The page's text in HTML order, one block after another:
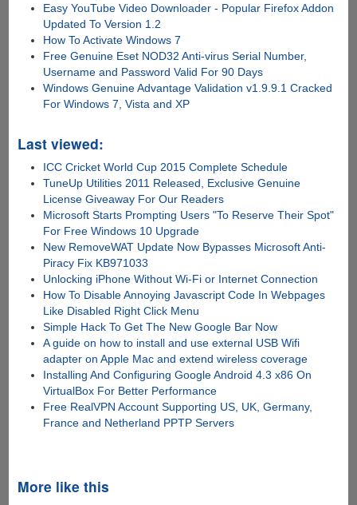
Easy YouTube Video Downloader - Popular Firefox Addon
Updated To Version 1.2
How To Activate Windows 7
Free Genuine Eset NOD32 Anti-virus Serial Number,
Username and Password Valid For 90 Days
Windows Genuine Advantage Validation v1.9.9.1 Cracked
For Windows 7, Vista and XP
Last viewed:
ICC Cricket World Cup 2015 Complete Schedule
TuneUp Utilities 2011 Released, Exclusive Genuine
License Giveaway For Our Readers
Microsoft Starts Prompting Users "To Reserve Their Spot"
For Free Windows 10 Upgrade
New RemoveWAT Update Now Bypasses Microsoft Anti-
Piracy Fix KB971033
Unlocking iPhone Without Wi-Fi or Internet Connection
How To Disable Annoying Javascript Code In Webpages
Like Disabled Right Click Menu
Simple Hack To Get The New Google Bar Now
A guide on how to install and use external USB Wifi
adapter on Apple Mac and extend wireless coverage
Installing And Configuring Google Android 4.3 x86 On
VirtualBox For Better Performance
Free RealVPN Account Supporting US, UK, Germany,
France and Netherland PPTP Servers
More like this